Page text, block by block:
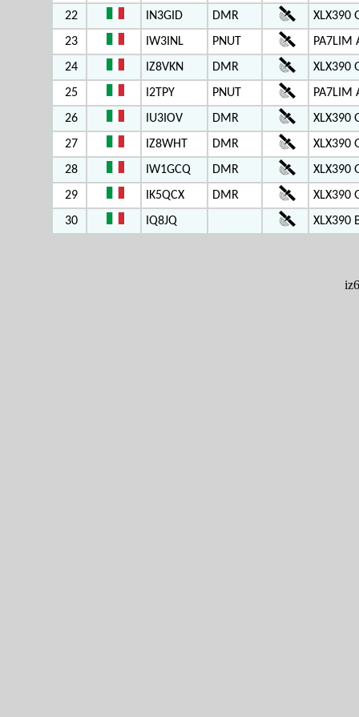
22
IN3GID DMR
XLX390
23
IW3INL PNUT
PA7LIM
24
IZ8VKN DMR
XLX390
25
I2TPY PNUT
PA7LIM
26
IU3IOV DMR
XLX390
27
IZ8WHT DMR
XLX390
28
IW1GCQ DMR
XLX390
29
IK5QCX DMR
XLX390
30
IQ8JQ XLX390